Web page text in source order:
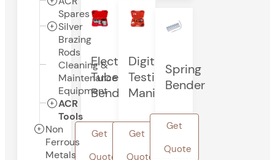
Spares
Silver
Brazing
Rods
Cleaning &
Maintenance
Equipment
ACR
Tools
Non
Ferrous
Metals
Electric
Tube
Bender
Get
Quote
Digital
Testing
Manifold
Get
Quote
Spring
Bender
Get
Quote